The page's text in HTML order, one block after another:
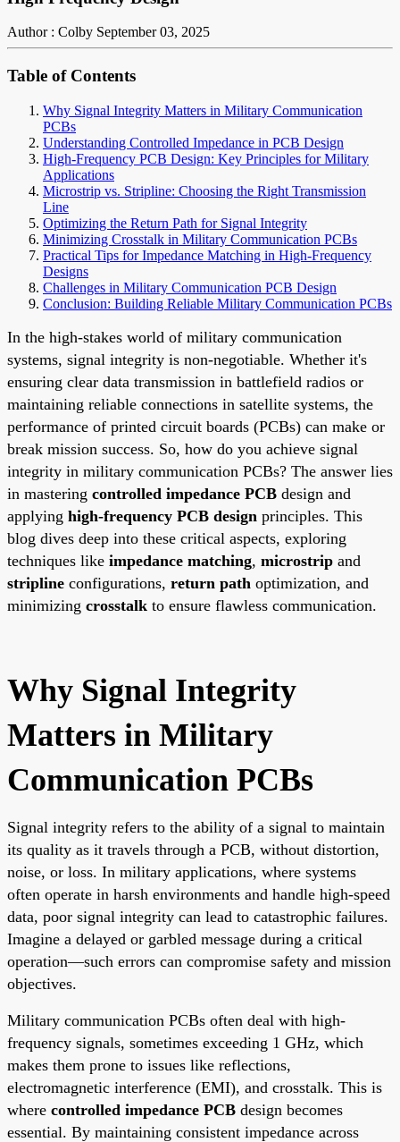
Author : Colby September 03, 2025
Table of Contents
Why Signal Integrity Matters in Military Communication
PCBs
Understanding Controlled Impedance in PCB Design
High-Frequency PCB Design: Key Principles for Military
Applications
Microstrip vs. Stripline: Choosing the Right Transmission
Line
Optimizing the Return Path for Signal Integrity
Minimizing Crosstalk in Military Communication PCBs
Practical Tips for Impedance Matching in High-Frequency
Designs
Challenges in Military Communication PCB Design
Conclusion: Building Reliable Military Communication PCBs
In the high-stakes world of military communication
systems, signal integrity is non-negotiable. Whether it's
ensuring clear data transmission in battlefield radios or
maintaining reliable connections in satellite systems, the
performance of printed circuit boards (PCBs) can make or
break mission success. So, how do you achieve signal
integrity in military communication PCBs? The answer lies
in mastering controlled impedance PCB design and
applying high-frequency PCB design principles. This
blog dives deep into these critical aspects, exploring
techniques like impedance matching, microstrip and
stripline configurations, return path optimization, and
minimizing crosstalk to ensure flawless communication.
Why Signal Integrity
Matters in Military
Communication PCBs
Signal integrity refers to the ability of a signal to maintain
its quality as it travels through a PCB, without distortion,
noise, or loss. In military applications, where systems
often operate in harsh environments and handle high-speed
data, poor signal integrity can lead to catastrophic failures.
Imagine a delayed or garbled message during a critical
operation—such errors can compromise safety and mission
objectives.
Military communication PCBs often deal with high-
frequency signals, sometimes exceeding 1 GHz, which
makes them prone to issues like reflections,
electromagnetic interference (EMI), and crosstalk. This is
where controlled impedance PCB design becomes
essential. By maintaining consistent impedance across